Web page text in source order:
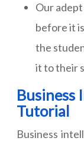
Our
before it
the
it to their
Business
Tutorial
Business